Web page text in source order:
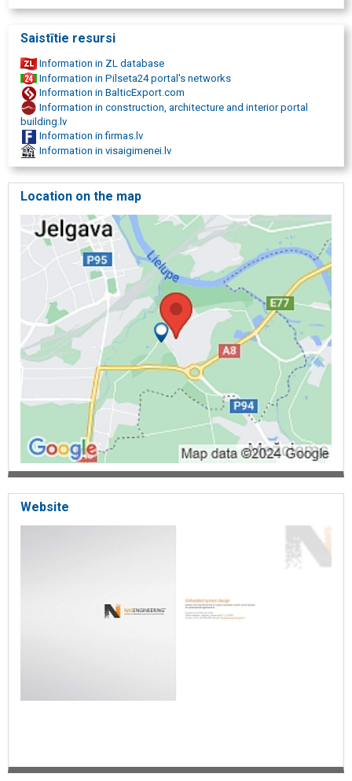
Saistītie resursi
Information in ZL database
Information in Pilseta24 portal's networks
Information in BalticExport.com
Information in construction, architecture and interior portal
building.lv
Information in firmas.lv
Information in visaigimenei.lv
Location on the map
Website